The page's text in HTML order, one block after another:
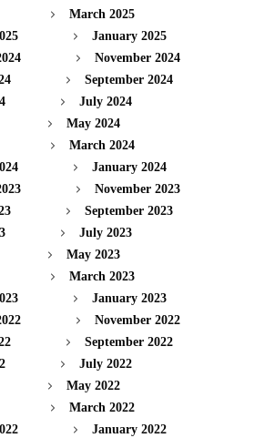
March 2025
January 2025
November 2024
September 2024
July 2024
May 2024
March 2024
January 2024
November 2023
September 2023
July 2023
May 2023
March 2023
January 2023
November 2022
September 2022
July 2022
May 2022
March 2022
January 2022